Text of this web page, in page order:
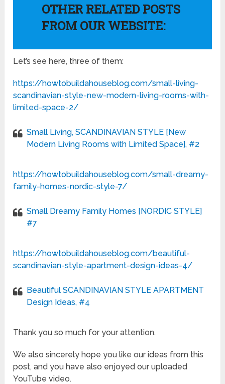
OTHER RELATED POSTS
FROM OUR WEBSITE:
Let’s see here, three of them:
https://howtobuildahouseblog.com/small-living-
scandinavian-style-new-modern-living-rooms-with-
limited-space-2/
Small Living, SCANDINAVIAN STYLE [New
Modern Living Rooms with Limited Space], #2
https://howtobuildahouseblog.com/small-dreamy-
family-homes-nordic-style-7/
Small Dreamy Family Homes [NORDIC STYLE]
#7
https://howtobuildahouseblog.com/beautiful-
scandinavian-style-apartment-design-ideas-4/
Beautiful SCANDINAVIAN STYLE APARTMENT
Design Ideas, #4
Thank you so much for your attention.
We also sincerely hope you like our ideas from this
post, and you have also enjoyed our uploaded
YouTube video.